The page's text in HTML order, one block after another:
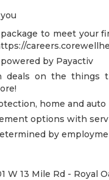
to meet your
by Payactiv
deals on the things
home and auto
options with
by
W 13 Mile Rd - Royal